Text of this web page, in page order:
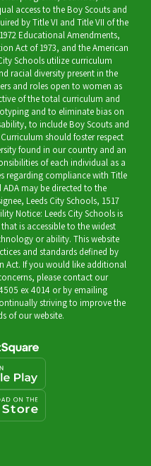
access to the Boy Scouts and
by Title VI and Title VII of the
Educational Amendments,
Act of 1973, and the American
Schools utilize curriculum
racial diversity present in the
and roles open to women as
of the total curriculum and
and to eliminate bias on
to include Boy Scouts and
should foster respect
found in our country and an
of each individual as a
regarding compliance with Title
may be directed to the
Leeds City Schools, 1517
Notice: Leeds City Schools is
is accessible to the widest
or ability. This website
and standards defined by
Act. If you would like additional
please contact our
ex 4014 or by emailing
striving to improve the
of our website.